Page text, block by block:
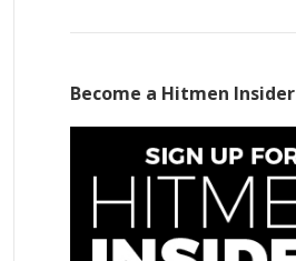
Become a Hitmen Insider